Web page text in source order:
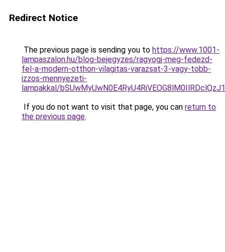
Redirect Notice
The previous page is sending you to https://www.1001-
lampaszalon.hu/blog-bejegyzes/ragyogj-meg-fedezd-
fel-a-modern-otthon-vilagitas-varazsat-3-vagy-tobb-
izzos-mennyezeti-
lampakkal/
If you do not want to visit that page, you can return to
the previous page.